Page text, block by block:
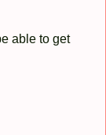
able to get